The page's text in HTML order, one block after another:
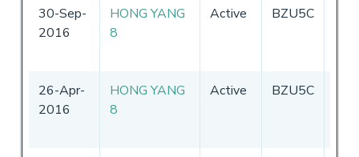
30-Sep-
2016
HONG YANG
8
Active BZU5C
26-Apr-
2016
HONG YANG
8
Active BZU5C